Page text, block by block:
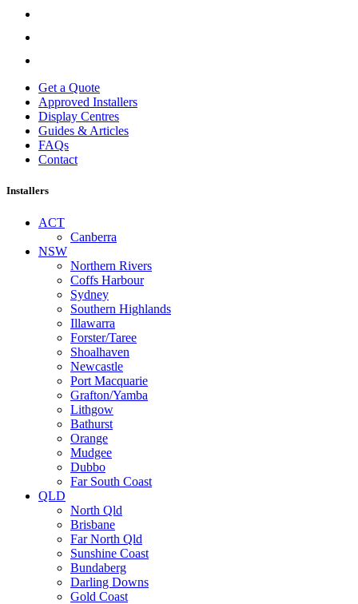
Get a Quote
Approved Installers
Display Centres
Guides & Articles
FAQs
Contact
Installers
ACT
Canberra
NSW
Northern Rivers
Coffs Harbour
Sydney
Southern Highlands
Illawarra
Forster/Taree
Shoalhaven
Newcastle
Port Macquarie
Grafton/Yamba
Lithgow
Bathurst
Orange
Mudgee
Dubbo
Far South Coast
QLD
North Qld
Brisbane
Far North Qld
Sunshine Coast
Bundaberg
Darling Downs
Gold Coast